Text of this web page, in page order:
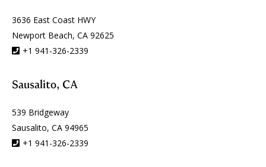
3636 East Coast HWY
Newport Beach, CA 92625
+1 941-326-2339
Sausalito, CA
539 Bridgeway
Sausalito, CA 94965
+1 941-326-2339